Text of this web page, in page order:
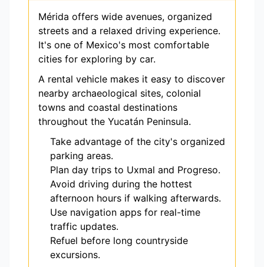
Mérida offers wide avenues, organized
streets and a relaxed driving experience.
It's one of Mexico's most comfortable
cities for exploring by car.
A rental vehicle makes it easy to discover
nearby archaeological sites, colonial
towns and coastal destinations
throughout the Yucatán Peninsula.
Take advantage of the city's organized
parking areas.
Plan day trips to Uxmal and Progreso.
Avoid driving during the hottest
afternoon hours if walking afterwards.
Use navigation apps for real-time
traffic updates.
Refuel before long countryside
excursions.